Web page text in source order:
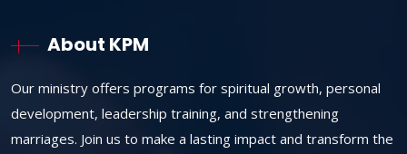
About KPM
Our ministry offers programs for spiritual growth, personal
development, leadership training, and strengthening
marriages. Join us to make a lasting impact and transform the